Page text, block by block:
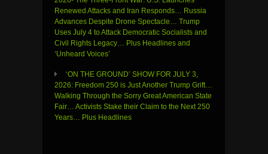
Renewed Attacks and Iran Responds… Russia
Advances Despite Drone Spectacle… Trump
Uses July 4 to Attack Democratic Socialists and
Civil Rights Legacy… Plus Headlines and
‘Unheard Voices’
‘ON THE GROUND’ SHOW FOR JULY 3,
2026: Freedom 250 is Just Another Trump Grift…
Walking Through the Sorry Great American State
Fair… Activists Stake their Claim to the Next 250
Years… Plus Headlines